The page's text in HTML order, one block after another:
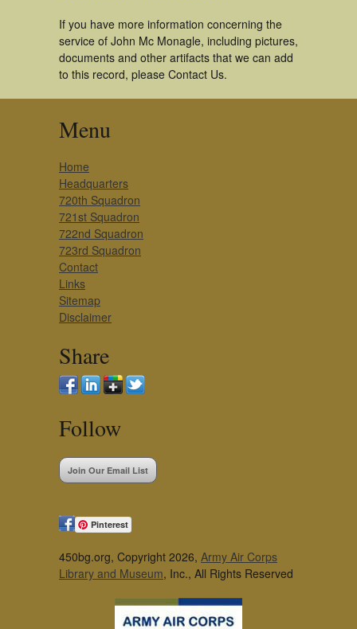
If you have more information concerning the
service of John Mc Monagle, including pictures,
documents and other artifacts that we can add
to this record, please Contact Us.
Menu
Home
Headquarters
720th Squadron
721st Squadron
722nd Squadron
723rd Squadron
Contact
Links
Sitemap
Disclaimer
Share
Follow
Join Our Email List
Pinterest
450bg.org, Copyright 2026, Army Air Corps
Library and Museum, Inc., All Rights Reserved